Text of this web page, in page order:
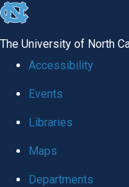
skip to the end of the
The University of North
Accessibility
Events
Libraries
Maps
Departments